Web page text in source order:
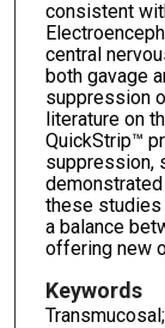
consistent
central
both gavage
suppression
literature on
QuickStrip™
suppression,
these studies
a balance
offering new
Keywords